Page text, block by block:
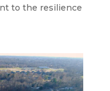
to the resilience